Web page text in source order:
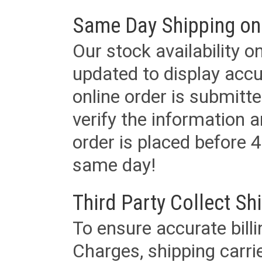
Same Day Shipping
Our stock availability
updated to display
online order is
verify the information
order is placed before
same day!
Third Party Collect
To ensure accurate
Charges, shipping